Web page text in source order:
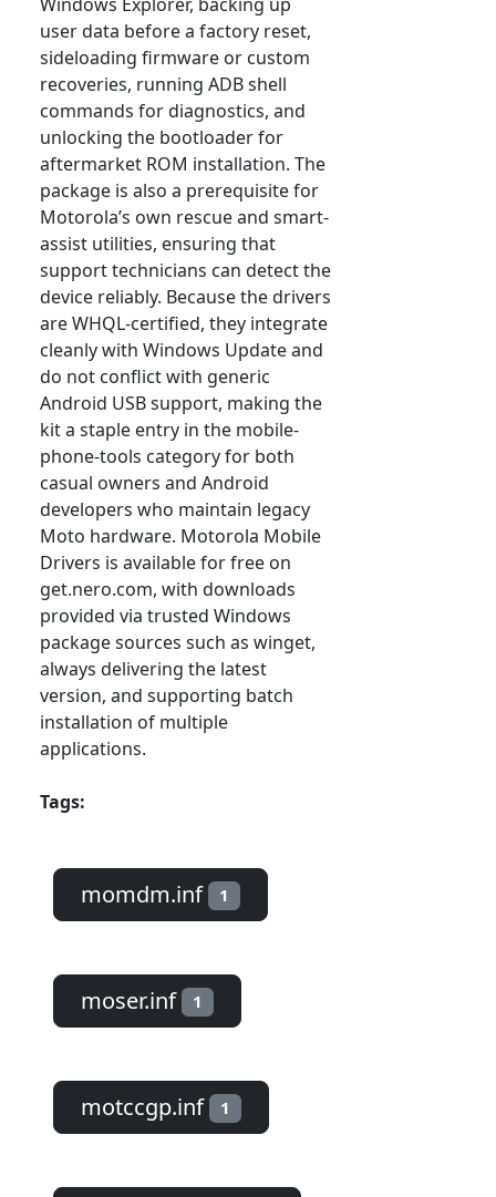
Windows Explorer, backing up
user data before a factory reset,
sideloading firmware or custom
recoveries, running ADB shell
commands for diagnostics, and
unlocking the bootloader for
aftermarket ROM installation. The
package is also a prerequisite for
Motorola’s own rescue and smart-
assist utilities, ensuring that
support technicians can detect the
device reliably. Because the drivers
are WHQL-certified, they integrate
cleanly with Windows Update and
do not conflict with generic
Android USB support, making the
kit a staple entry in the mobile-
phone-tools category for both
casual owners and Android
developers who maintain legacy
Moto hardware. Motorola Mobile
Drivers is available for free on
get.nero.com, with downloads
provided via trusted Windows
package sources such as winget,
always delivering the latest
version, and supporting batch
installation of multiple
applications.
Tags:
momdm.inf 1
moser.inf 1
motccgp.inf 1